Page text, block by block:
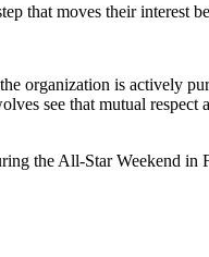
that moves their interest
organization is actively
see that mutual
the All-Star Weekend